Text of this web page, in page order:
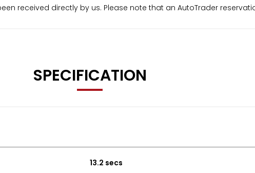
received directly by us. Please note that an AutoTrader
SPECIFICATION
13.2 secs